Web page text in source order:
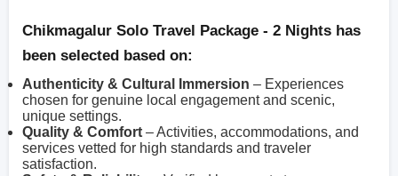
Chikmagalur Solo Travel Package - 2 Nights has
been selected based on:
Authenticity & Cultural Immersion – Experiences
chosen for genuine local engagement and scenic,
unique settings.
Quality & Comfort – Activities, accommodations, and
services vetted for high standards and traveler
satisfaction.